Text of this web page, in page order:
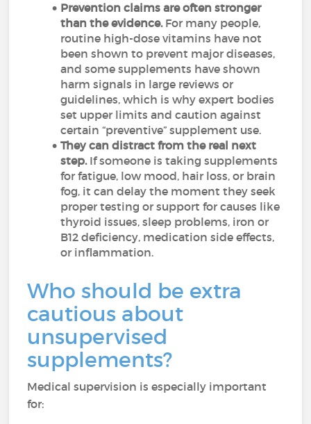
Prevention claims are often stronger
than the evidence.For many people,
routine high-dose vitamins have not
been shown to prevent major diseases,
and some supplements have shown
harm signals in large reviews or
guidelines, which is why expert bodies
set upper limits and caution against
certain “preventive” supplement use.
They can distract from the real next
step.If someone is taking supplements
for fatigue, low mood, hair loss, or brain
fog, it can delay the moment they seek
proper testing or support for causes like
thyroid issues, sleep problems, iron or
B12 deficiency, medication side effects,
or inflammation.
Who should be extra
cautious about
unsupervised
supplements?
Medical supervision is especially important
for: